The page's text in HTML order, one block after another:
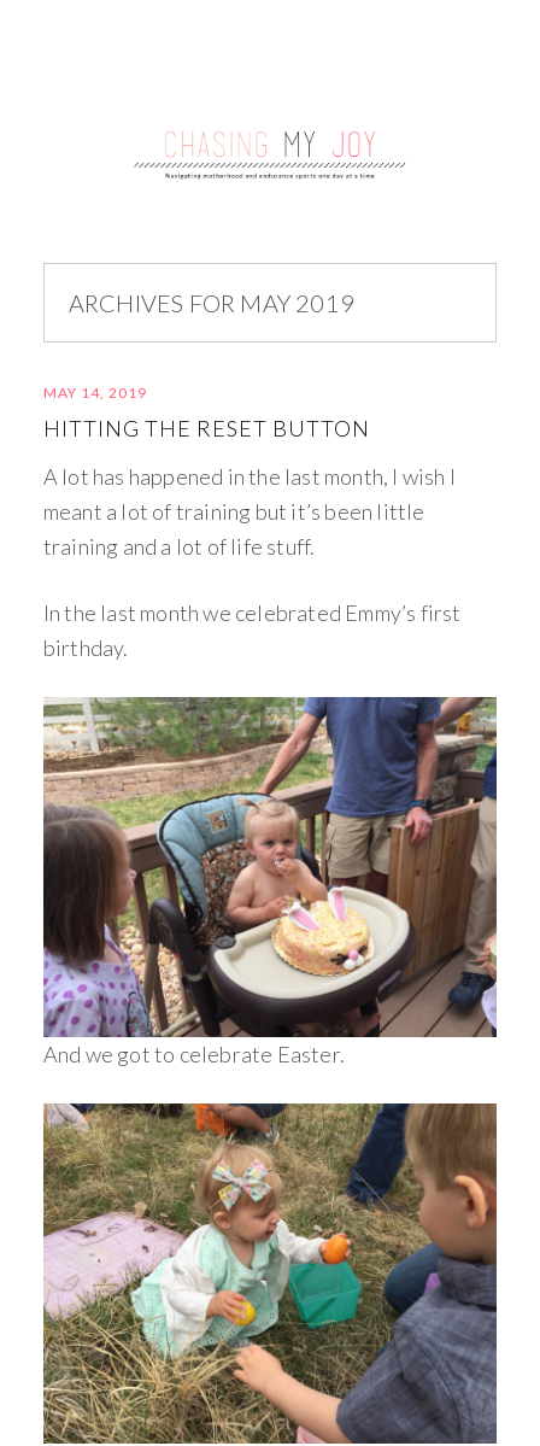
ARCHIVES FOR MAY 2019
MAY 14, 2019
HITTING THE RESET BUTTON
A lot has happened in the last month, I wish I
meant a lot of training but it’s been little
training and a lot of life stuff.
In the last month we celebrated Emmy’s first
birthday.
And we got to celebrate Easter.